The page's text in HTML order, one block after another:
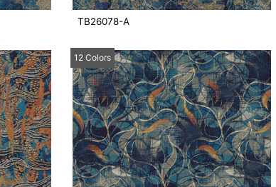
TB26078-A
12 Colors